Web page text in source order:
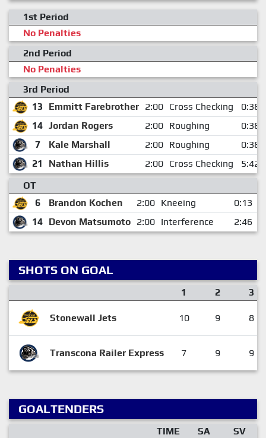
1st Period
No Penalties
2nd Period
No Penalties
3rd Period
13
Emmitt Farebrother 2:00 Cross Checking
0:38
14 Jordan Rogers 2:00 Roughing
0:38
7
Kale Marshall 2:00 Roughing
0:38
21
Nathan Hillis 2:00 Cross Checking
5:42
OT
6
Brandon Kochen 2:00 Kneeing
0:13
14 Devon Matsumoto 2:00 Interference 2:46
SHOTS ON GOAL
1 2 3
Stonewall Jets 10 9 8
Transcona Railer Express 7 9 9
GOALTENDERS
TIME SA
SV